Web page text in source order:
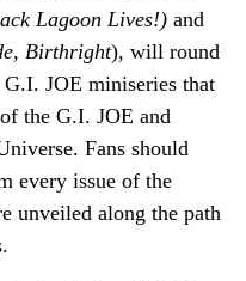
Lagoon Lives!) and
Birthright), will round
JOE miniseries that
the G.I. JOE and
Fans should
every issue of the
unveiled along the path